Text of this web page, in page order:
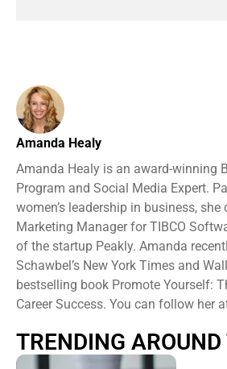
Amanda Healy
Amanda Healy is an award-winning
Program and Social Media Expert.
women’s leadership in business,
Marketing Manager for TIBCO
of the startup Peakly. Amanda
Schawbel’s New York Times and
bestselling book Promote Yourself:
Career Success. You can follow her
TRENDING